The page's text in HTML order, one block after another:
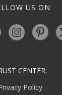
US ON
CENTER:
Policy